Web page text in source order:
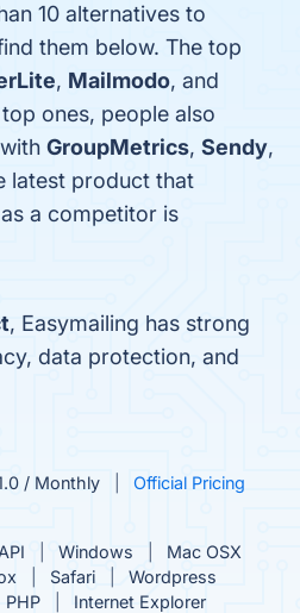
10 alternatives to
them below. The top
, Mailmodo, and
ones, people also
GroupMetrics, Sendy,
latest product that
a competitor is
, Easymailing has strong
data protection, and
/ Monthly Official Pricing
Windows
Mac OSX
Safari
Wordpress
PHP Internet Explorer